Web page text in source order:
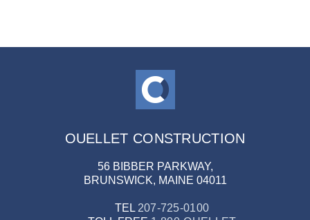
OUELLET CONSTRUCTION
56 BIBBER PARKWAY,
BRUNSWICK, MAINE 04011
TEL 207-725-0100